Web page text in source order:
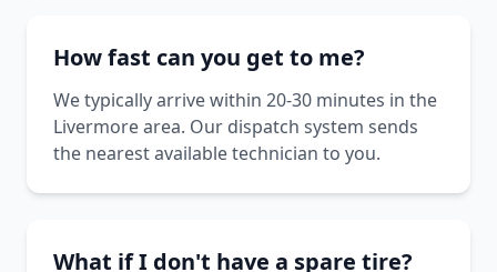
How fast can you get to me?
We typically arrive within 20-30 minutes in the
Livermore area. Our dispatch system sends
the nearest available technician to you.
What if I don't have a spare tire?